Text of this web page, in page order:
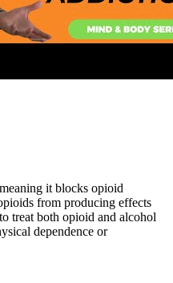
it blocks opioid
from producing effects
treat both opioid and alcohol
dependence or